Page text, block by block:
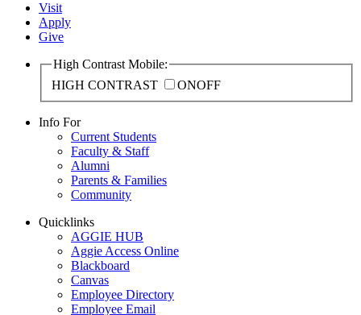
Visit
Apply
Give
High Contrast Mobile:
HIGH CONTRAST
ONOFF
Info For
Current Students
Faculty & Staff
Alumni
Parents & Families
Community
Quicklinks
AGGIE HUB
Aggie Access Online
Blackboard
Canvas
Employee Directory
Employee Email